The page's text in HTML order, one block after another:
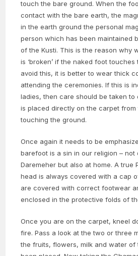
touch the bare ground. When the
contact with the bare earth, the
in the earth ground the personal
person which has been maintained
of the Kusti. This is the reason why
is ‘broken’ if the naked foot
avoid this, it is better to wear thick
attending the ceremonies. If this is
ladies, then care should be taken
is placed directly on the carpet
touching the ground.
Once again it needs to be
barefoot is a sin in our religion – not
Daremeher but also at home. A true
head is always covered with a cap
are covered with correct footwear
enclosed in the protective folds of
Once you are on the carpet, kneel
fire. Pass a look at the two or three
the fruits, flowers, milk and water of